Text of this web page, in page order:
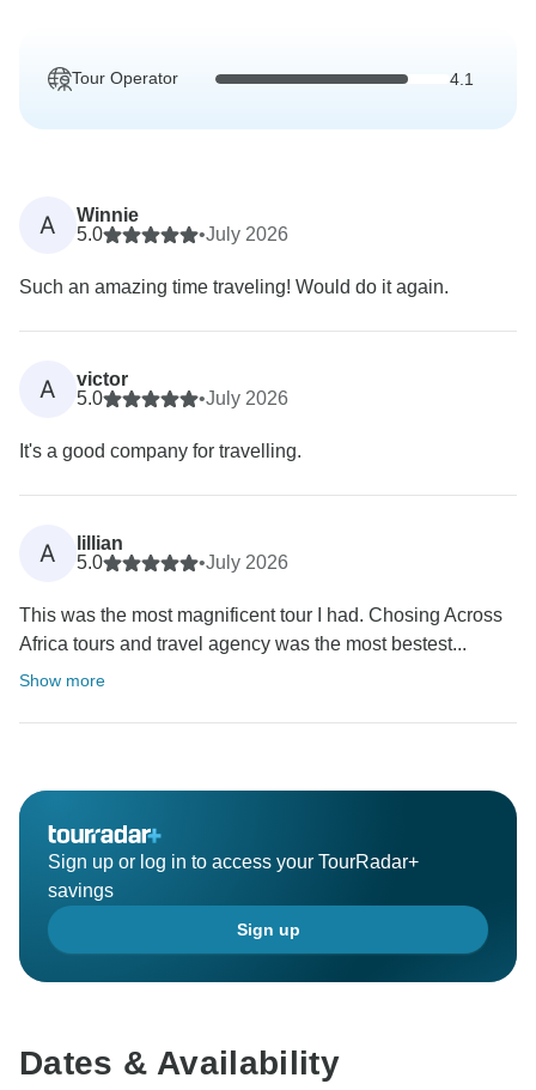
Tour Operator 4.1
A
Winnie
5.0
•July 2026
Such an amazing time traveling! Would do it again.
A
victor
5.0
•July 2026
It's a good company for travelling.
A
lillian
5.0
•July 2026
This was the most magnificent tour I had. Chosing Across
Africa tours and travel agency was the most bestest...
Show more
Sign up or log in to access your TourRadar+
savings
Sign up
Dates & Availability